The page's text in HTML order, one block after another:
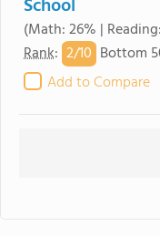
School
(Math: 26% |
Rank: 2/10 Bottom
Add to Compare